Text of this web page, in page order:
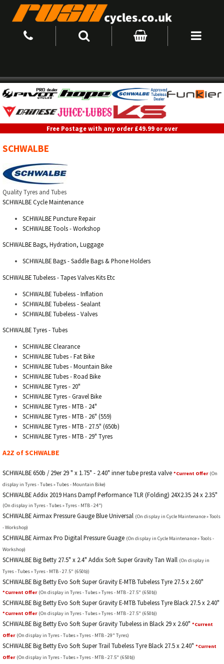
Free Postage with any order £49.99 or over
SCHWALBE
Quality Tyres and Tubes
SCHWALBE Cycle Maintenance
SCHWALBE Puncture Repair
SCHWALBE Tools - Workshop
SCHWALBE Bags, Hydration, Luggage
SCHWALBE Bags - Saddle Bags & Phone Holders
SCHWALBE Tubeless - Tapes Valves Kits Etc
SCHWALBE Tubeless - Inflation
SCHWALBE Tubeless - Sealant
SCHWALBE Tubeless - Valves
SCHWALBE Tyres - Tubes
SCHWALBE Clearance
SCHWALBE Tubes - Fat Bike
SCHWALBE Tubes - Mountain Bike
SCHWALBE Tubes - Road Bike
SCHWALBE Tyres - 20"
SCHWALBE Tyres - Gravel Bike
SCHWALBE Tyres - MTB - 24"
SCHWALBE Tyres - MTB - 26" (559)
SCHWALBE Tyres - MTB - 27.5" (650b)
SCHWALBE Tyres - MTB - 29" Tyres
A2Z of SCHWALBE
SCHWALBE 650b / 29er 29 " x 1.75" - 2.40" inner tube presta valve *Current Offer (On
display in Tyres - Tubes » Tubes - Mountain Bike)
SCHWALBE Addix 2019 Hans Dampf Performance TLR (Folding) 24X2.35 24 x 2.35"
(On display in Tyres - Tubes » Tyres - MTB - 24")
SCHWALBE Airmax Pressure Gauge Blue Universal (On display in Cycle Maintenance » Tools
- Workshop)
SCHWALBE Airmax Pro Digital Pressure Guage (On display in Cycle Maintenance » Tools -
Workshop)
SCHWALBE Big Betty 27.5" x 2.4" Addix Soft Super Gravity Tan Wall (On display in
Tyres - Tubes » Tyres - MTB - 27.5" (650b))
SCHWALBE Big Betty Evo Soft Super Gravity E-MTB Tubeless Tyre 27.5 x 2.60"
*Current Offer (On display in Tyres - Tubes » Tyres - MTB - 27.5" (650b))
SCHWALBE Big Betty Evo Soft Super Gravity E-MTB Tubeless Tyre Black 27.5 x 2.40"
*Current Offer (On display in Tyres - Tubes » Tyres - MTB - 27.5" (650b))
SCHWALBE Big Betty Evo Soft Super Gravity Tubeless in Black 29 x 2.60" *Current
Offer (On display in Tyres - Tubes » Tyres - MTB - 29" Tyres)
SCHWALBE Big Betty Evo Soft Super Trail Tubeless Tyre Black 27.5 x 2.40" *Current
Offer (On display in Tyres - Tubes » Tyres - MTB - 27.5" (650b))